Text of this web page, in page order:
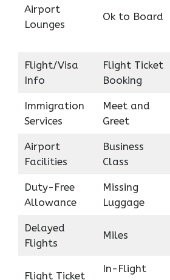
Airport
Lounges
Ok to Board
Flight/Visa
Info
Flight Ticket
Booking
Immigration
Services
Meet and
Greet
Airport
Facilities
Business
Class
Duty-Free
Allowance
Missing
Luggage
Delayed
Flights
Miles
Flight Ticket
In-Flight